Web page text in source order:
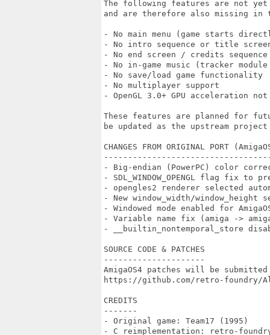
The following features are not yet
and are therefore also missing in
- No main menu (game starts
- No intro sequence or title
- No end screen / credits sequence
- No in-game music (tracker
- No save/load game functionality
- No multiplayer support
- OpenGL 3.0+ GPU acceleration
These features are planned for
be updated as the upstream
CHANGES FROM ORIGINAL PORT
- Big-endian (PowerPC) color
- SDL_WINDOW_OPENGL flag fix to
- opengles2 renderer selected
- New window_width/
- Windowed mode enabled for
- Variable name fix (amiga ->
- __builtin_nontemporal_store
SOURCE CODE & PATCHES
---------------------
AmigaOS4 patches will be
https://github.com/retro-foundry/
CREDITS
-------
- Original game: Team17 (1995)
- C reimplementation: retro-